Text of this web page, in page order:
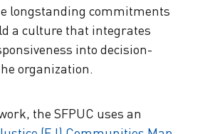
longstanding commitments
a culture that integrates
into decision-
organization.
the SFPUC uses an